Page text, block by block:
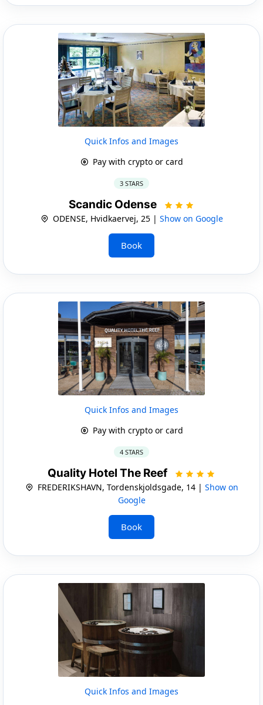
Quick Infos and Images
Pay with crypto or card
3 STARS
Scandic Odense
ODENSE, Hvidkaervej, 25 | Show on Google
Book
Quick Infos and Images
Pay with crypto or card
4 STARS
Quality Hotel The Reef
FREDERIKSHAVN, Tordenskjoldsgade, 14 | Show on
Google
Book
Quick Infos and Images